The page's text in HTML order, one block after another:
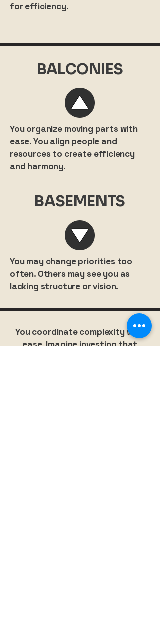
for efficiency.
BALCONIES
You organize moving parts with
ease. You align people and
resources to create efficiency
and harmony.
BASEMENTS
You may change priorities too
often. Others may see you as
lacking structure or vision.
You coordinate complexity with
ease. Imagine investing that